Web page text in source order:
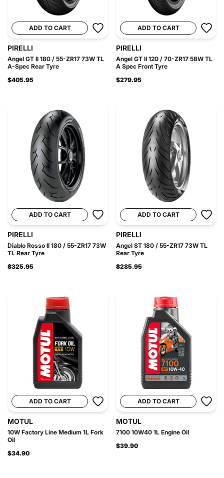
ADD TO CART
PIRELLI
Angel GT II 180 / 55-ZR17 73W TL
A-Spec Rear Tyre
$405.95
ADD TO CART
PIRELLI
Angel GT II 120 / 70-ZR17 58W TL
A Spec Front Tyre
$279.95
ADD TO CART
PIRELLI
Diablo Rosso II 180 / 55-ZR17 73W
TL Rear Tyre
$325.95
ADD TO CART
PIRELLI
Angel ST 180 / 55-ZR17 73W TL
Rear Tyre
$285.95
ADD TO CART
MOTUL
10W Factory Line Medium 1L Fork
Oil
$34.90
ADD TO CART
MOTUL
7100 10W40 1L Engine Oil
$39.90